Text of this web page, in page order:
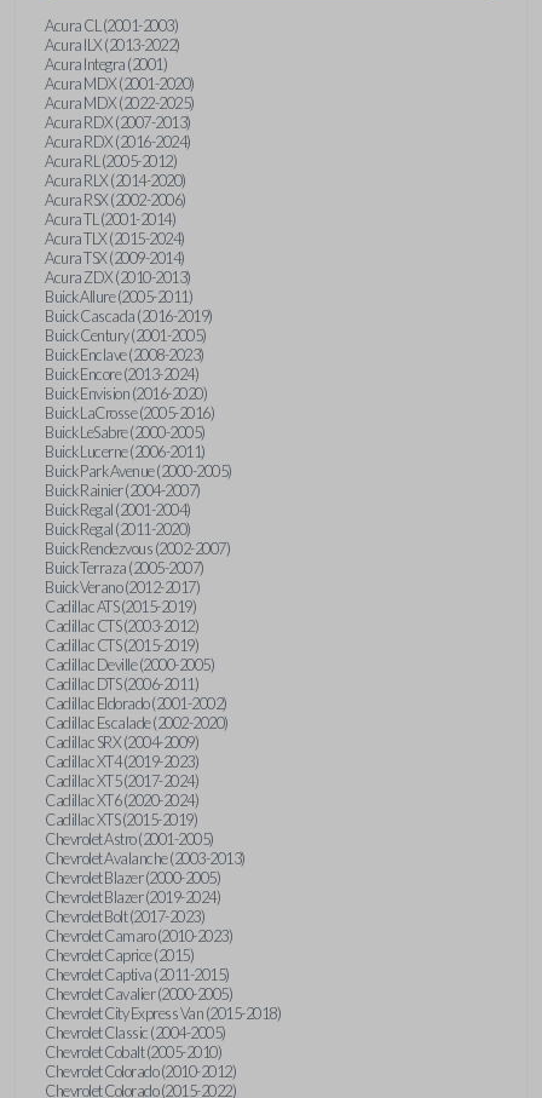
Acura CL (2001-2003)
Acura ILX (2013-2022)
Acura Integra (2001)
Acura MDX (2001-2020)
Acura MDX (2022-2025)
Acura RDX (2007-2013)
Acura RDX (2016-2024)
Acura RL (2005-2012)
Acura RLX (2014-2020)
Acura RSX (2002-2006)
Acura TL (2001-2014)
Acura TLX (2015-2024)
Acura TSX (2009-2014)
Acura ZDX (2010-2013)
Buick Allure (2005-2011)
Buick Cascada (2016-2019)
Buick Century (2001-2005)
Buick Enclave (2008-2023)
Buick Encore (2013-2024)
Buick Envision (2016-2020)
Buick LaCrosse (2005-2016)
Buick LeSabre (2000-2005)
Buick Lucerne (2006-2011)
Buick Park Avenue (2000-2005)
Buick Rainier (2004-2007)
Buick Regal (2001-2004)
Buick Regal (2011-2020)
Buick Rendezvous (2002-2007)
Buick Terraza (2005-2007)
Buick Verano (2012-2017)
Cadillac ATS (2015-2019)
Cadillac CTS (2003-2012)
Cadillac CTS (2015-2019)
Cadillac Deville (2000-2005)
Cadillac DTS (2006-2011)
Cadillac Eldorado (2001-2002)
Cadillac Escalade (2002-2020)
Cadillac SRX (2004-2009)
Cadillac XT4 (2019-2023)
Cadillac XT5 (2017-2024)
Cadillac XT6 (2020-2024)
Cadillac XTS (2015-2019)
Chevrolet Astro (2001-2005)
Chevrolet Avalanche (2003-2013)
Chevrolet Blazer (2000-2005)
Chevrolet Blazer (2019-2024)
Chevrolet Bolt (2017-2023)
Chevrolet Camaro (2010-2023)
Chevrolet Caprice (2015)
Chevrolet Captiva (2011-2015)
Chevrolet Cavalier (2000-2005)
Chevrolet City Express Van (2015-2018)
Chevrolet Classic (2004-2005)
Chevrolet Cobalt (2005-2010)
Chevrolet Colorado (2010-2012)
Chevrolet Colorado (2015-2022)